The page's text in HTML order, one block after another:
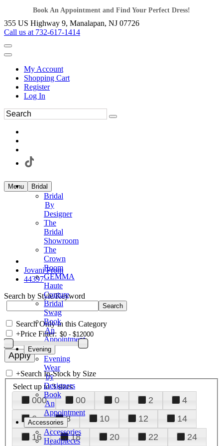
Book An Appointment and Find Your Perfect Dress!
355 US Highway 9, Manalapan, NJ 07726
Call us at 732-617-1414
My Account
Shopping Cart
Register
Log In
Menu Bridal
Bridal
By
Designer
The
Bridal
Showroom
The
Crown
Room
GEMMA
Haute
Couture
Bridal
Swag
Book
An
Appointment
Evening
Evening
Wear
by
Designers
Book
An
Appointment
Accessories
Accessories
Headpieces
Jovani Prom
44397
Search by Style/Keyword
Search Only in this Category
+Price Filter:
+Search In-Stock by Size
Select up to 3 sizes
000 00 0 2
4
6
8 10 12
14
16
18 20 22
24